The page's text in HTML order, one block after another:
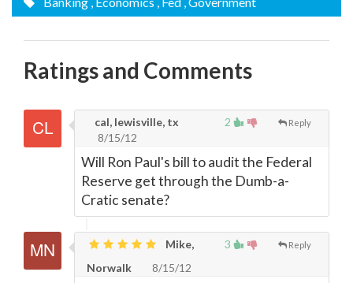
Ratings and Comments
2 Reply
cal, lewisville, tx
8/15/12
Will Ron Paul's bill to audit the Federal
Reserve get through the Dumb-a-
Cratic senate?
3 Reply
Mike,
Norwalk
8/15/12